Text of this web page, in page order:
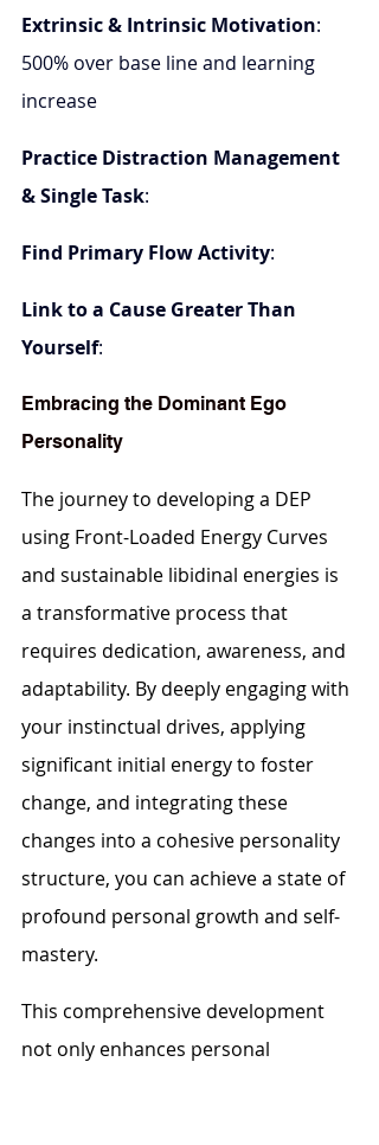
Extrinsic & Intrinsic Motivation:
500% over base line and learning
increase
Practice Distraction Management
& Single Task:
Find Primary Flow Activity:
Link to a Cause Greater Than
Yourself:
Embracing the Dominant Ego
Personality
The journey to developing a DEP
using Front-Loaded Energy Curves
and sustainable libidinal energies is
a transformative process that
requires dedication, awareness, and
adaptability. By deeply engaging with
your instinctual drives, applying
significant initial energy to foster
change, and integrating these
changes into a cohesive personality
structure, you can achieve a state of
profound personal growth and self-
mastery.
This comprehensive development
not only enhances personal